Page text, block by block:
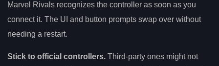
Marvel Rivals recognizes the controller as soon as you
connect it. The UI and button prompts swap over without
needing a restart.
Stick to official controllers. Third-party ones might not